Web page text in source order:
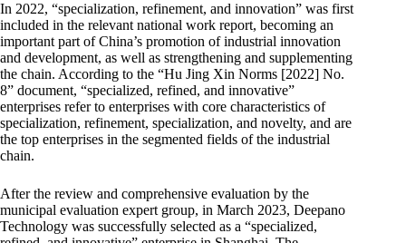
In 2022, “specialization, refinement, and innovation” was first
included in the relevant national work report, becoming an
important part of China’s promotion of industrial innovation
and development, as well as strengthening and supplementing
the chain. According to the “Hu Jing Xin Norms [2022] No.
8” document, “specialized, refined, and innovative”
enterprises refer to enterprises with core characteristics of
specialization, refinement, specialization, and novelty, and are
the top enterprises in the segmented fields of the industrial
chain.
After the review and comprehensive evaluation by the
municipal evaluation expert group, in March 2023, Deepano
Technology was successfully selected as a “specialized,